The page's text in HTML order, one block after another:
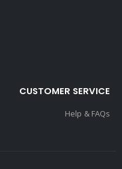
CUSTOMER SERVICE
Help & FAQs